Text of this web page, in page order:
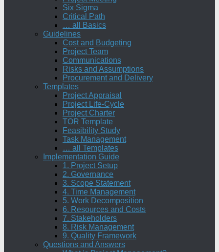
Six Sigma
Critical Path
… all Basics
Guidelines
Cost and Budgeting
Project Team
Communications
Risks and Assumptions
Procurement and Delivery
Templates
Project Appraisal
Project Life-Cycle
Project Charter
TOR Template
Feasibility Study
Task Management
… all Templates
Implementation Guide
1. Project Setup
2. Governance
3. Scope Statement
4. Time Management
5. Work Decomposition
6. Resources and Costs
7. Stakeholders
8. Risk Management
9. Quality Framework
Questions and Answers